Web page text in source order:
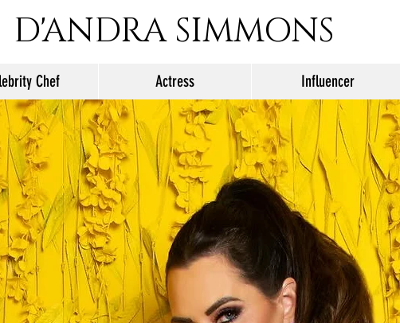
D'ANDRA SIMMONS
Chef Actress Influencer